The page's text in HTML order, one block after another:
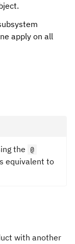
apply on all
the @
equivalent to
with another